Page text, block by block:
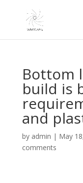
Bottom
build is
and
by admin | May
comments